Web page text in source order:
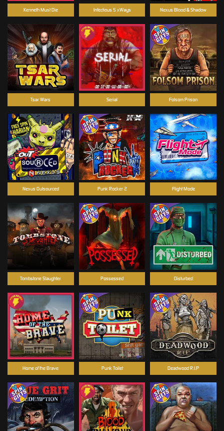
Nexus Blood & Shadow
Tsar Wars
Home of the Brave
Tombstone Slaughter
Punk Rocker 2
Deadwood R.I.P
Nexus Outsourced
Kenneth Must Die
Folsom Prison
Flight Mode
Serial
Punk Toilet
Possessed Disturbed
Infectious 5 xWays